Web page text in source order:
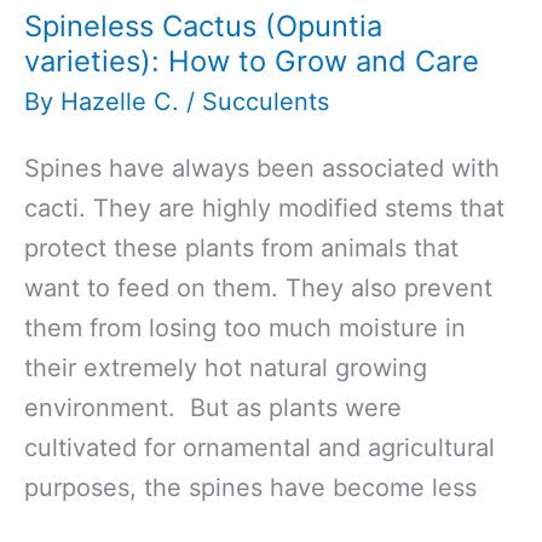
Spineless Cactus (Opuntia
varieties): How to Grow and Care
By Hazelle C. / Succulents
Spines have always been associated with
cacti. They are highly modified stems that
protect these plants from animals that
want to feed on them. They also prevent
them from losing too much moisture in
their extremely hot natural growing
environment. But as plants were
cultivated for ornamental and agricultural
purposes, the spines have become less